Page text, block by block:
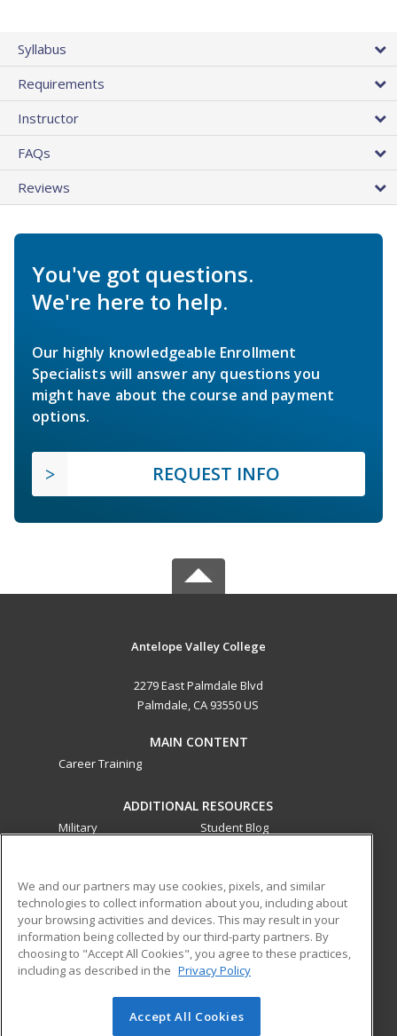
Syllabus
Requirements
Instructor
FAQs
Reviews
You've got questions.
We're here to help.
Our highly knowledgeable Enrollment
Specialists will answer any questions you
might have about the course and payment
options.
REQUEST INFO
Antelope Valley College
2279 East Palmdale Blvd
Palmdale, CA 93550 US
MAIN CONTENT
Career Training
ADDITIONAL RESOURCES
Military
Student Blog
ed2go partners with this academic institution to provide
best-in-class non-credit online continuing education courses
that empower today’s workforce with relevant and
transferable skills needed for career growth in high-demand
© 2026 ed2go, a division of Cengage Learning. All rights
We and our partners may use cookies, pixels, and similar
technologies to collect information about you, including about
your browsing activities and devices. This may result in your
information being collected by our third-party partners. By
choosing to "Accept All Cookies", you agree to these practices,
including as described in the Privacy Policy
Accept All Cookies